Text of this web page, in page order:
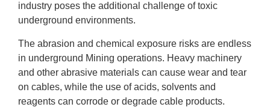
industry poses the additional challenge of toxic
underground environments.
The abrasion and chemical exposure risks are endless
in underground Mining operations. Heavy machinery
and other abrasive materials can cause wear and tear
on cables, while the use of acids, solvents and
reagents can corrode or degrade cable products.